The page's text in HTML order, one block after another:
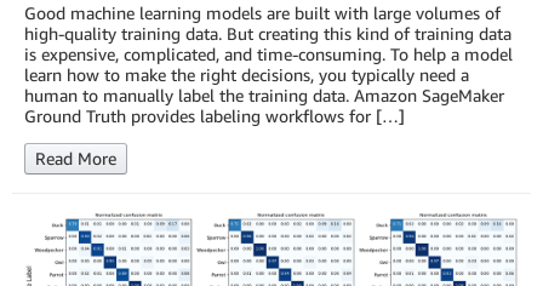
Good machine learning models are built with large volumes of
high-quality training data. But creating this kind of training data
is expensive, complicated, and time-consuming. To help a model
learn how to make the right decisions, you typically need a
human to manually label the training data. Amazon SageMaker
Ground Truth provides labeling workflows for […]
Read More